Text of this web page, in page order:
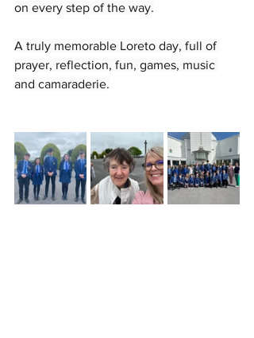
on every step of the way.
A truly memorable Loreto day, full of
prayer, reflection, fun, games, music
and camaraderie.